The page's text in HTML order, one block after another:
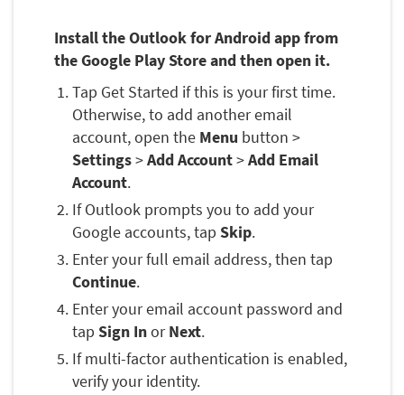
Install the Outlook for Android app from
the Google Play Store and then open it.
Tap Get Started if this is your first time.
Otherwise, to add another email
account, open the Menu button >
Settings>Add Account>Add Email
Account.
If Outlook prompts you to add your
Google accounts, tap Skip.
Enter your full email address, then tap
Continue.
Enter your email account password and
tap Sign InorNext.
If multi-factor authentication is enabled,
verify your identity.